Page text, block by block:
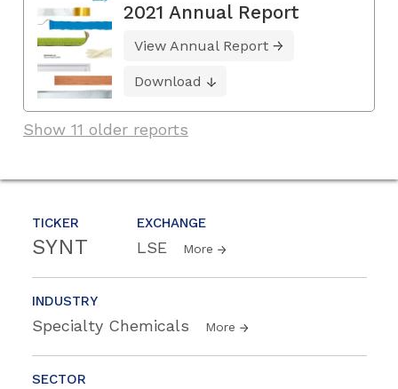
TICKER
SYNT
EXCHANGE
LSE More
INDUSTRY
Specialty Chemicals More
SECTOR
2021 Annual Report
View Annual Report
Download
Show 11 older reports